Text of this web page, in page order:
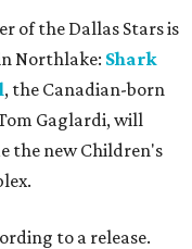
of the Dallas Stars is
Northlake: Shark
, the Canadian-born
Gaglardi, will
the new Children's
to a release.